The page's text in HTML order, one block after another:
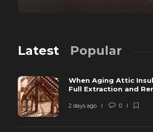
Latest Popular
When Aging Attic
Full Extraction and
2 days ago 0